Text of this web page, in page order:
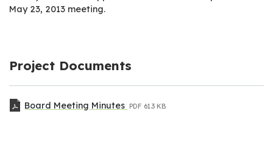
May 23, 2013 meeting.
Project Documents
Board Meeting Minutes PDF 61.3 KB